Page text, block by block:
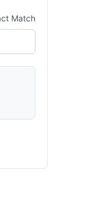
Match